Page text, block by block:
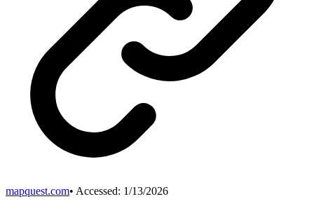
mapquest.com• Accessed: 1/13/2026